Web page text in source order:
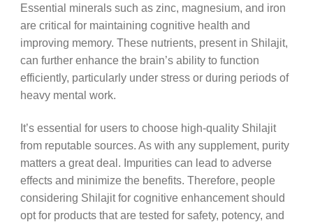
Essential minerals such as zinc, magnesium, and iron
are critical for maintaining cognitive health and
improving memory. These nutrients, present in Shilajit,
can further enhance the brain’s ability to function
efficiently, particularly under stress or during periods of
heavy mental work.
It’s essential for users to choose high-quality Shilajit
from reputable sources. As with any supplement, purity
matters a great deal. Impurities can lead to adverse
effects and minimize the benefits. Therefore, people
considering Shilajit for cognitive enhancement should
opt for products that are tested for safety, potency, and